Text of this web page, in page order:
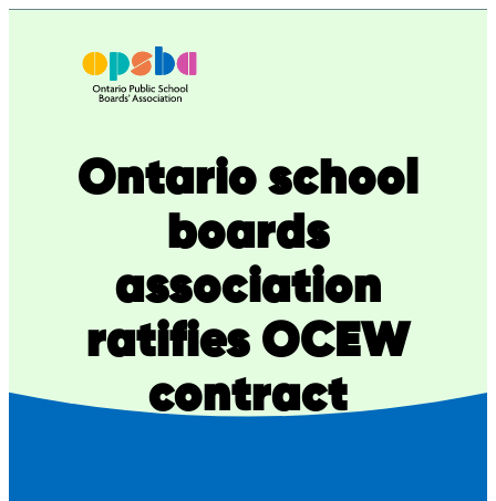
Ontario school
boards
association
ratifies OCEW
contract